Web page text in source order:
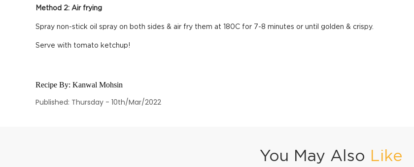
Method 2: Air frying
Spray non-stick oil spray on both sides & air fry them at 180C for 7-8 minutes or until golden & crispy.
Serve with tomato ketchup!
Recipe By: Kanwal Mohsin
Published: Thursday - 10th/Mar/2022
You May Also Like